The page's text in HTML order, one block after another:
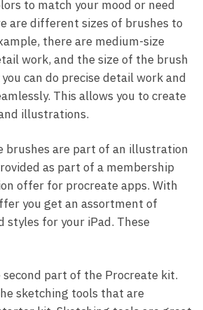
to match your mood or need
are different sizes of brushes to
there are medium-size
work, and the size of the brush
can do precise detail work and
This allows you to create
illustrations.
brushes are part of an illustration
as part of a membership
offer for procreate apps. With
you get an assortment of
styles for your iPad. These
part of the Procreate kit.
sketching tools that are